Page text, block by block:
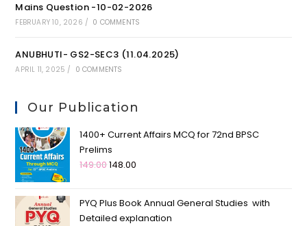
Mains Question -10-02-2026
FEBRUARY 10, 2026 / 0 COMMENTS
ANUBHUTI- GS2-SEC3 (11.04.2025)
APRIL 11, 2025 / 0 COMMENTS
Our Publication
1400+ Current Affairs MCQ for 72nd BPSC
Prelims
149.00148.00
PYQ Plus Book Annual General Studies with
Detailed explanation